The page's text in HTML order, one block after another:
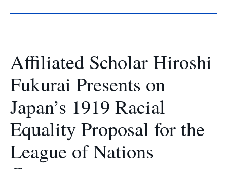
Affiliated Scholar Hiroshi
Fukurai Presents on
Japan’s 1919 Racial
Equality Proposal for the
League of Nations